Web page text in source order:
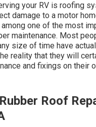
your RV is roofing
damage to a motor
one of the most
maintenance. Most
size of time have
reality that they will
and fixings on their
Roof